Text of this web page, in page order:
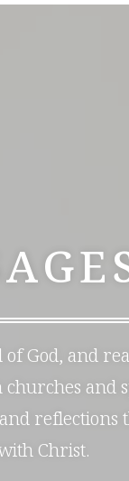
of God, and
and
reflections
Christ.